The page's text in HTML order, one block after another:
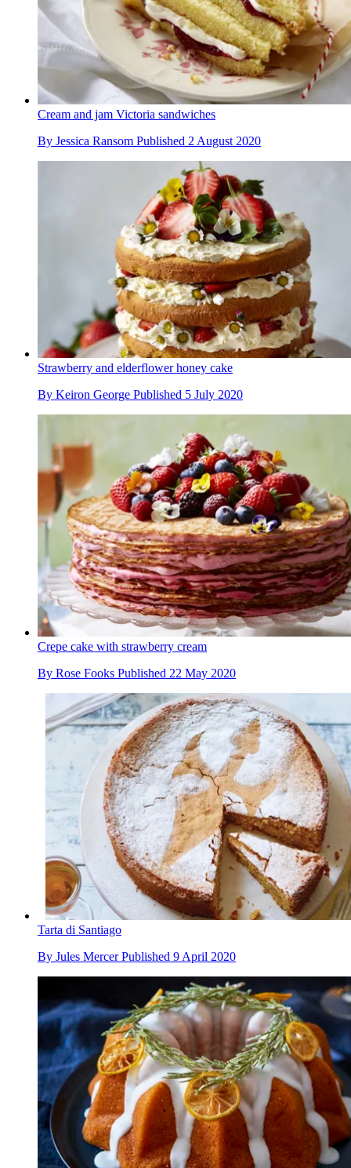
Cream and jam Victoria sandwiches
By Jessica Ransom Published 2 August 2020
Strawberry and elderflower honey cake
By Keiron George Published 5 July 2020
Crepe cake with strawberry cream
By Rose Fooks Published 22 May 2020
Tarta di Santiago
By Jules Mercer Published 9 April 2020